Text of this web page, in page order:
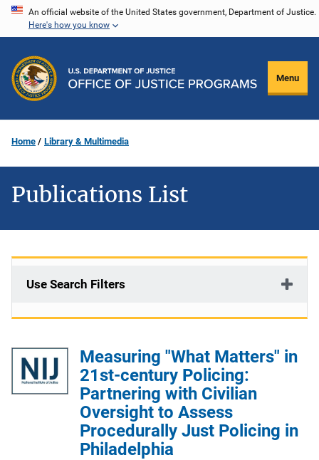
Skip
content
An official website of the United States government, Department of Justice.
Here's how you know
Menu
Home Library & Multimedia
Publications List
Use Search Filters
Measuring "What Matters" in
21st-century Policing:
Partnering with Civilian
Oversight to Assess
Procedurally Just Policing in
Philadelphia